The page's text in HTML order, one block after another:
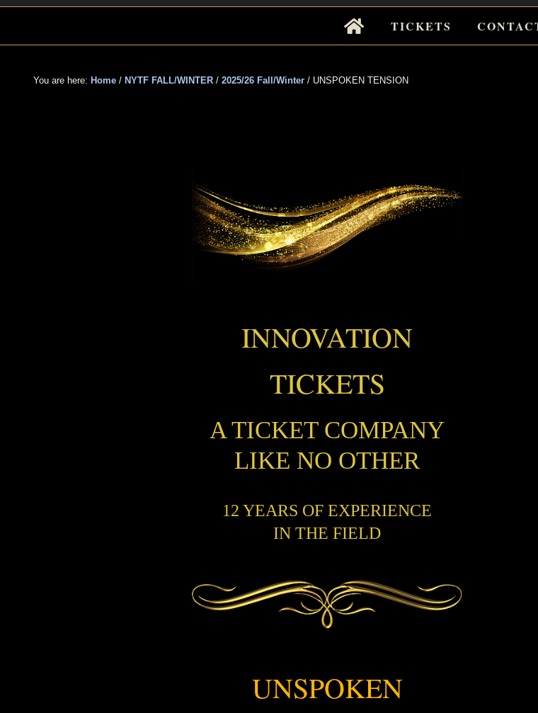
Skip
primary
Skip
main
Skip
primary
TICKETS
You are here: Home / NYTF FALL/WINTER / 2025/26 Fall/Winter / UNSPOKEN TENSION
INNOVATION
TICKETS
A TICKET COMPANY
LIKE NO OTHER
12 YEARS OF EXPERIENCE
IN THE FIELD
UNSPOKEN